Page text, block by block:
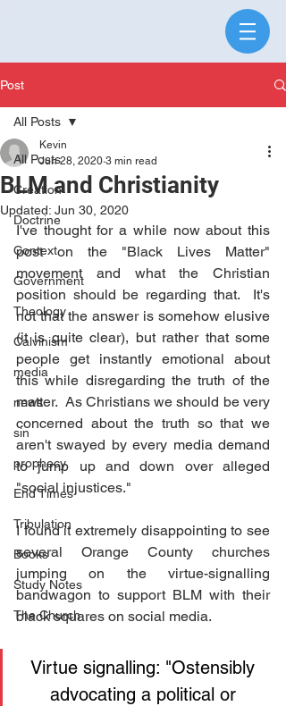
Post
All Posts
Creation
Doctrine
Context
Government
Theology
Calvinism
media
news
sin
prophecy
End Times
Tribulation
Books
Study Notes
The Church
All Posts
BLM and Christianity
Kevin
Jun 28, 2020 3 min read
Updated: Jun 30, 2020
I've thought for a while now about this
post on the "Black Lives Matter"
movement and what the Christian
position should be regarding that.  It's
not that the answer is somehow elusive
(it is quite clear), but rather that some
people get instantly emotional about
this while disregarding the truth of the
matter.  As Christians we should be very
concerned about the truth so that we
aren't swayed by every media demand
to jump up and down over alleged
"social injustices."
I found it extremely disappointing to see
several Orange County churches
jumping on the virtue-signalling
bandwagon to support BLM with their
black squares on social media.
Virtue signalling: "Ostensibly
advocating a political or